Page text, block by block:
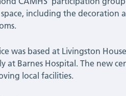
including the decoration
was based at Livingston
at Barnes Hospital. The new
local facilities.